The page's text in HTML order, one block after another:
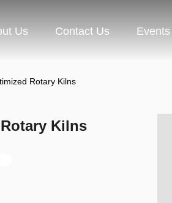
Us Contact Us Events
Rotary Kilns
Kilns